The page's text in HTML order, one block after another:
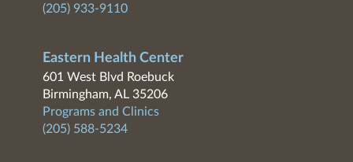
(205) 933-9110
Eastern Health Center
601 West Blvd Roebuck
Birmingham, AL 35206
Programs and Clinics
(205) 588-5234